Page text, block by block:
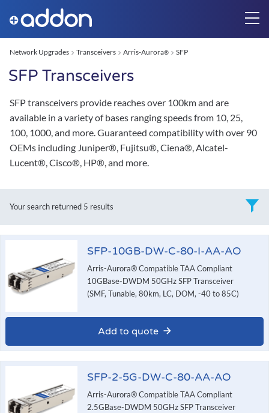
Network Upgrades Transceivers Arris-Aurora® SFP
SFP Transceivers
SFP transceivers provide reaches over 100km and are
available in a variety of bases ranging speeds from 10, 25,
100, 1000, and more. Guaranteed compatibility with over 90
OEMs including Juniper®, Fujitsu®, Ciena®, Alcatel-
Lucent®, Cisco®, HP®, and more.
Your search returned 5 results
SFP-10GB-DW-C-80-I-AA-AO
Arris-Aurora® Compatible TAA Compliant
10GBase-DWDM 50GHz SFP Transceiver
(SMF, Tunable, 80km, LC, DOM, -40 to 85C)
Add to quote
SFP-2-5G-DW-C-80-AA-AO
Arris-Aurora® Compatible TAA Compliant
2.5GBase-DWDM 50GHz SFP Transceiver